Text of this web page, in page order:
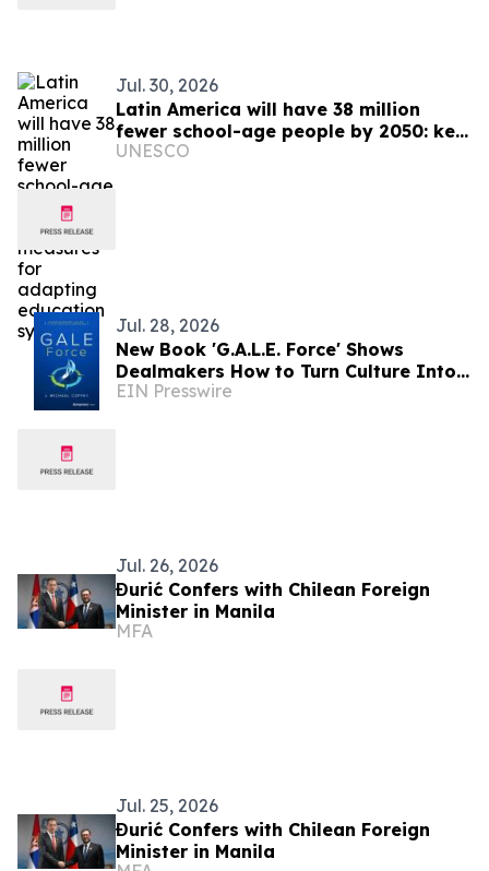
Jul. 30, 2026
Latin America will have 38 million
fewer school-age people by 2050: key
measures for adapting education
UNESCO
Jul. 28, 2026
New Book 'G.A.L.E. Force' Shows
Dealmakers How to Turn Culture Into
Competitive Advantage in Modern
EIN Presswire
Jul. 26, 2026
Đurić Confers with Chilean Foreign
Minister in Manila
MFA
Jul. 25, 2026
Đurić Confers with Chilean Foreign
Minister in Manila